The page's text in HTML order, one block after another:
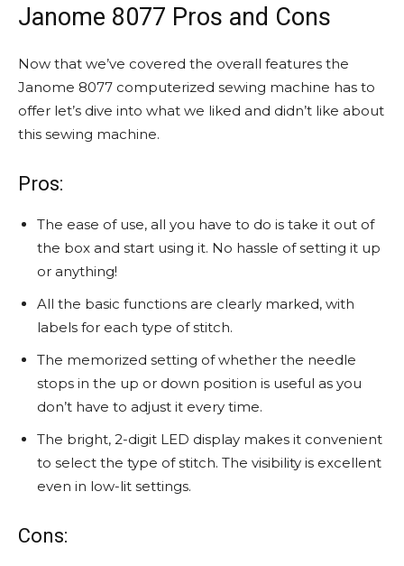
Janome 8077 Pros and Cons
Now that we’ve covered the overall features the
Janome 8077 computerized sewing machine has to
offer let’s dive into what we liked and didn’t like about
this sewing machine.
Pros:
The ease of use, all you have to do is take it out of
the box and start using it. No hassle of setting it up
or anything!
All the basic functions are clearly marked, with
labels for each type of stitch.
The memorized setting of whether the needle
stops in the up or down position is useful as you
don’t have to adjust it every time.
The bright, 2-digit LED display makes it convenient
to select the type of stitch. The visibility is excellent
even in low-lit settings.
Cons: